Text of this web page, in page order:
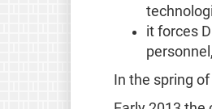
it forces
In the spring